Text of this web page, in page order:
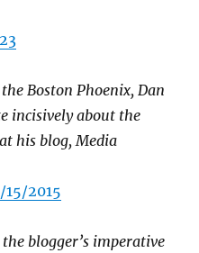
Boston Phoenix, Dan
incisively about the
his blog, Media
15/2015
blogger’s imperative